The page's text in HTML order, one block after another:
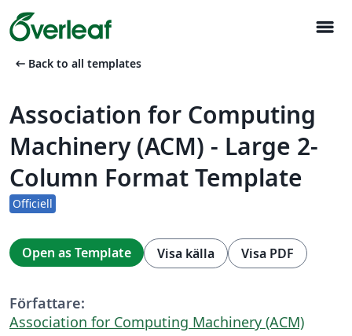
menu
arrow_left_alt Back to all templates
Association for Computing
Machinery (ACM) - Large 2-
Column Format Template
Officiell
Open as Template Visa källa Visa PDF
Författare:
Association for Computing Machinery (ACM)